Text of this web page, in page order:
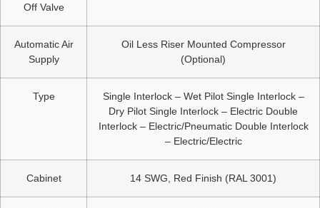
Off Valve
Automatic Air
Supply
Oil Less Riser Mounted Compressor
(Optional)
Type
Single Interlock – Wet Pilot Single Interlock –
Dry Pilot Single Interlock – Electric Double
Interlock – Electric/Pneumatic Double Interlock
– Electric/Electric
Cabinet 14 SWG, Red Finish (RAL 3001)